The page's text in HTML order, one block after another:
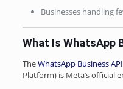
Businesses handling
What Is WhatsApp
TheWhatsApp Business API
Platform) is Meta’s official